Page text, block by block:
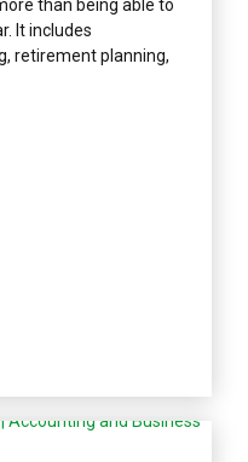
than being able to
It includes
retirement planning,